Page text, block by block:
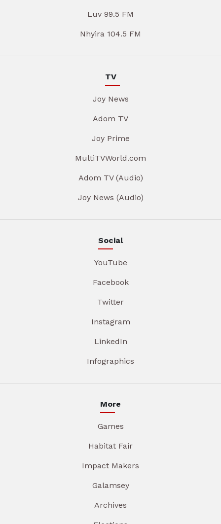
Luv 99.5 FM
Nhyira 104.5 FM
TV
Joy News
Adom TV
Joy Prime
MultiTVWorld.com
Adom TV (Audio)
Joy News (Audio)
Social
YouTube
Facebook
Twitter
Instagram
LinkedIn
Infographics
More
Games
Habitat Fair
Impact Makers
Galamsey
Archives